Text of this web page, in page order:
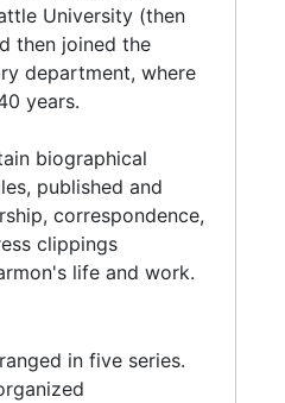
teaching in the
Seattle University. His
would continue for
he was named
students and
many achievements, he
in the 1960s,
Program, and taught
lectures on American
named Professor
in 1993, and
2013.
University (then
then joined the
department, where
years.
biographical
published and
correspondence,
clippings
life and work.
in five series.